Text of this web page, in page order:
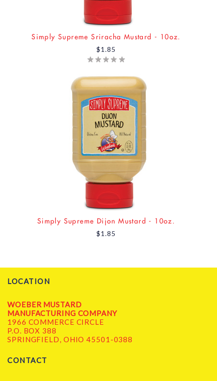
Simply Supreme Sriracha Mustard - 10oz.
$1.85
Simply Supreme Dijon Mustard - 10oz.
$1.85
LOCATION
WOEBER MUSTARD
MANUFACTURING COMPANY
1966 COMMERCE CIRCLE
P.O. BOX 388
SPRINGFIELD, OHIO 45501-0388
CONTACT